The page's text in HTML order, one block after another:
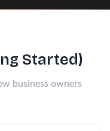
Started)
business owners